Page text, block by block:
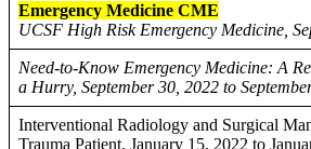
Emergency Medicine CME
UCSF High Risk Emergency Medicine,
Need-to-Know Emergency Medicine: A
a Hurry, September 30, 2022 to
Interventional Radiology and Surgical
Trauma Patient, January 15, 2022 to